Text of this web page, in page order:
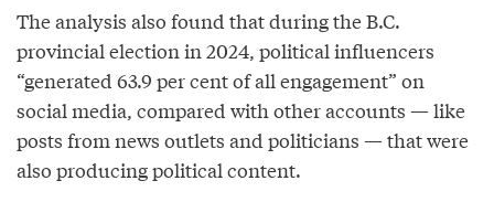
The analysis also found that during the B.C.
provincial election in 2024, political influencers
“generated 63.9 per cent of all engagement” on
social media, compared with other accounts — like
posts from news outlets and politicians — that were
also producing political content.